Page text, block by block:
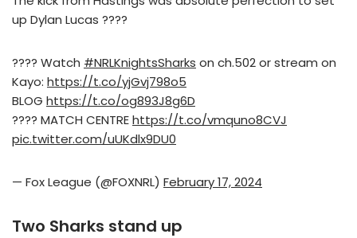
up Dylan Lucas ????
???? Watch #NRLKnightsSharks on ch.502 or stream on
Kayo: https://t.co/yjGvj798o5
BLOG https://t.co/og893J8g6D
???? MATCH CENTREhttps://t.co/vmquno8CVJ
pic.twitter.com/uUKdlx9DU0
— Fox League (@FOXNRL) February 17, 2024
Two Sharks stand up